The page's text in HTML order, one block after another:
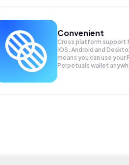
Convenient
Cross platform support
iOS, Android and
means you can use your
Perpetuals wallet